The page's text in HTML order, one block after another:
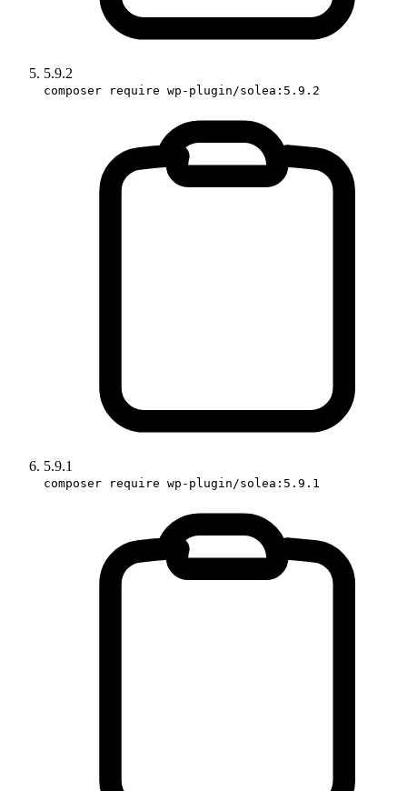
5.9.2
composer require wp-plugin/solea:5.9.2
5.9.1
composer require wp-plugin/solea:5.9.1